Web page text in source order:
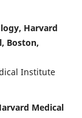
Harvard
Boston,
Institute
Medical